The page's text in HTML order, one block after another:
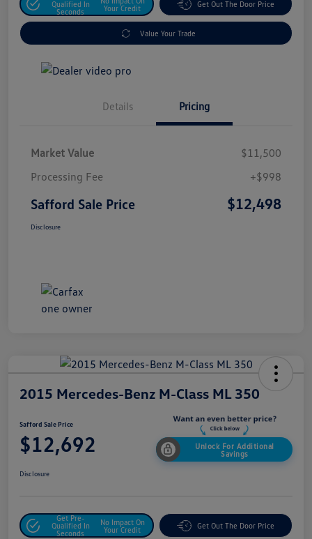
Qualified In
Seconds
Your Credit
Get Out The Door Price
Value Your Trade
Details Pricing
Market Value
$11,500
Processing Fee
+$998
Safford Sale Price $12,498
Disclosure
2015 Mercedes-Benz M-Class ML 350
Safford Sale Price
$12,692
Unlock For Additional
Savings
Disclosure
Get Pre-
Qualified In
Seconds
No Impact On
Your Credit
Get Out The Door Price